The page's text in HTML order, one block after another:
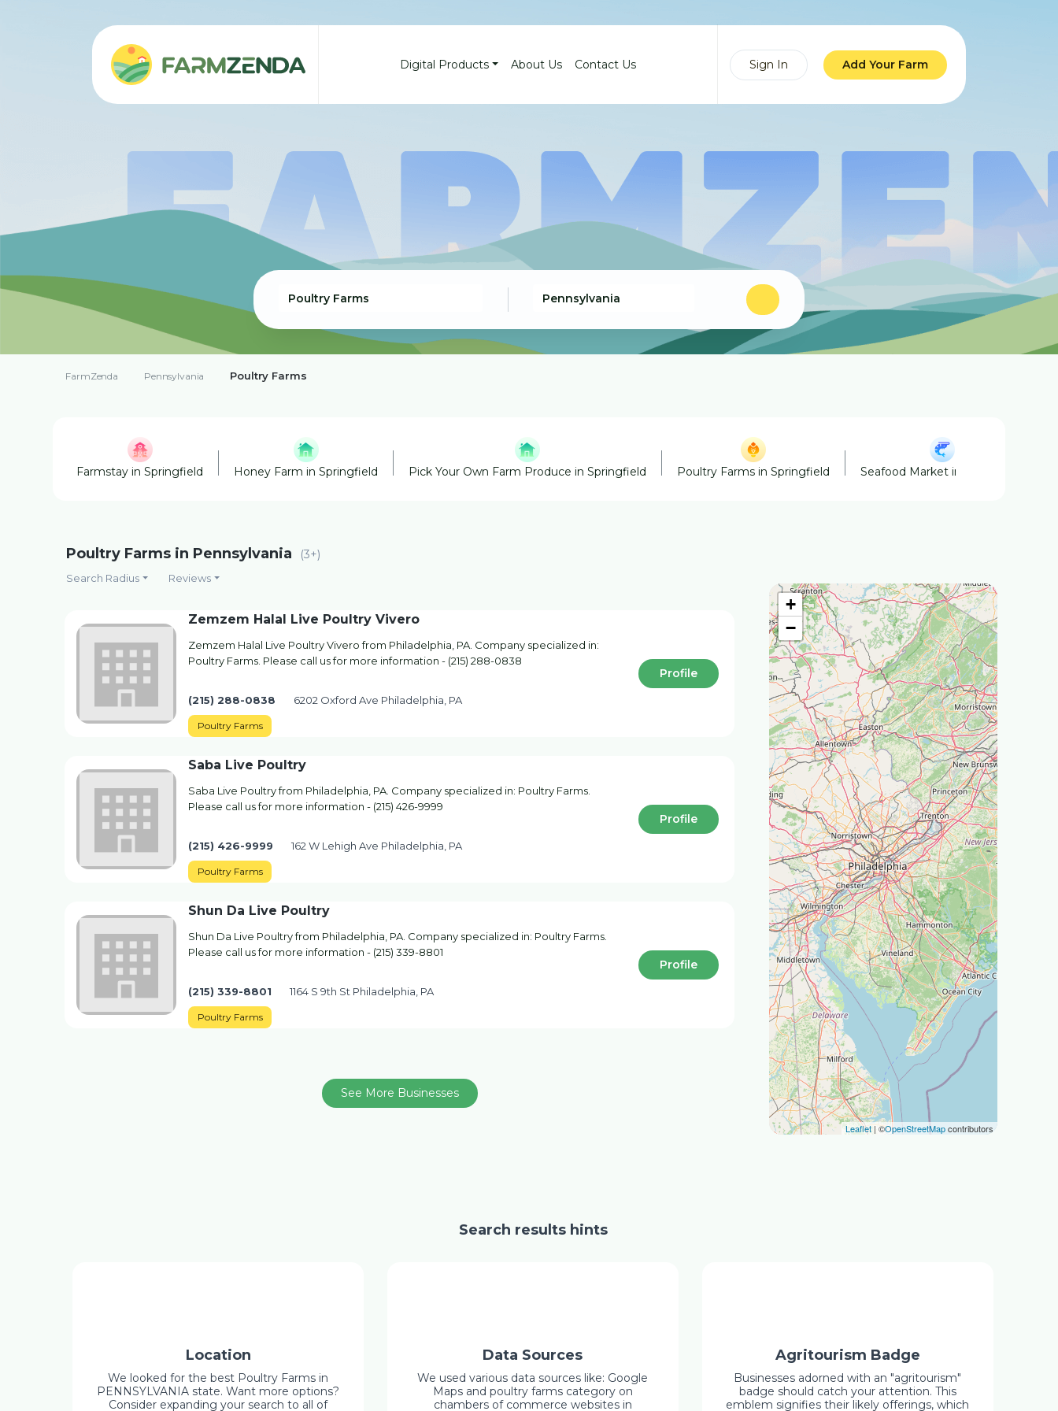
Digital Products About Us Contact Us Sign In Add Your Farm
FarmZenda Pennsylvania Poultry Farms
Farmstay in Springfield Honey Farm in Springfield Pick Your Own Farm Produce in Springfield Poultry Farms in Springfield Seafood Market in Springfield
+
−
Leaflet| ©OpenStreetMapcontributors
Poultry Farms in Pennsylvania (3+)
Search Radius Reviews
Zemzem Halal Live Poultry Vivero
Zemzem Halal Live Poultry Vivero from Philadelphia, PA. Company specialized in:
Poultry Farms. Please call us for more information - (215) 288-0838
(215) 288-0838 6202 Oxford Ave Philadelphia, PA
Poultry Farms
Profile
Saba Live Poultry
Saba Live Poultry from Philadelphia, PA. Company specialized in: Poultry Farms.
Please call us for more information - (215) 426-9999
(215) 426-9999 162 W Lehigh Ave Philadelphia, PA
Poultry Farms
Profile
Shun Da Live Poultry
Shun Da Live Poultry from Philadelphia, PA. Company specialized in: Poultry Farms.
Please call us for more information - (215) 339-8801
(215) 339-8801 1164 S 9th St Philadelphia, PA
Poultry Farms
Profile
See More Businesses
Search results hints
Location
We looked for the best Poultry Farms in
PENNSYLVANIA state. Want more options?
Consider expanding your search to all of
Data Sources
We used various data sources like: Google
Maps and poultry farms category on
chambers of commerce websites in
Agritourism Badge
Businesses adorned with an "agritourism"
badge should catch your attention. This
emblem signifies their likely offerings, which